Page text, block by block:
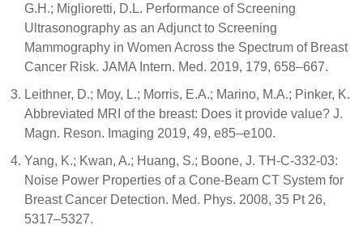
G.H.; Miglioretti, D.L. Performance of Screening
Ultrasonography as an Adjunct to Screening
Mammography in Women Across the Spectrum of Breast
Cancer Risk. JAMA Intern. Med. 2019, 179, 658–667.
Leithner, D.; Moy, L.; Morris, E.A.; Marino, M.A.; Pinker, K.
Abbreviated MRI of the breast: Does it provide value? J.
Magn. Reson. Imaging 2019, 49, e85–e100.
Yang, K.; Kwan, A.; Huang, S.; Boone, J. TH-C-332-03:
Noise Power Properties of a Cone-Beam CT System for
Breast Cancer Detection. Med. Phys. 2008, 35 Pt 26,
5317–5327.